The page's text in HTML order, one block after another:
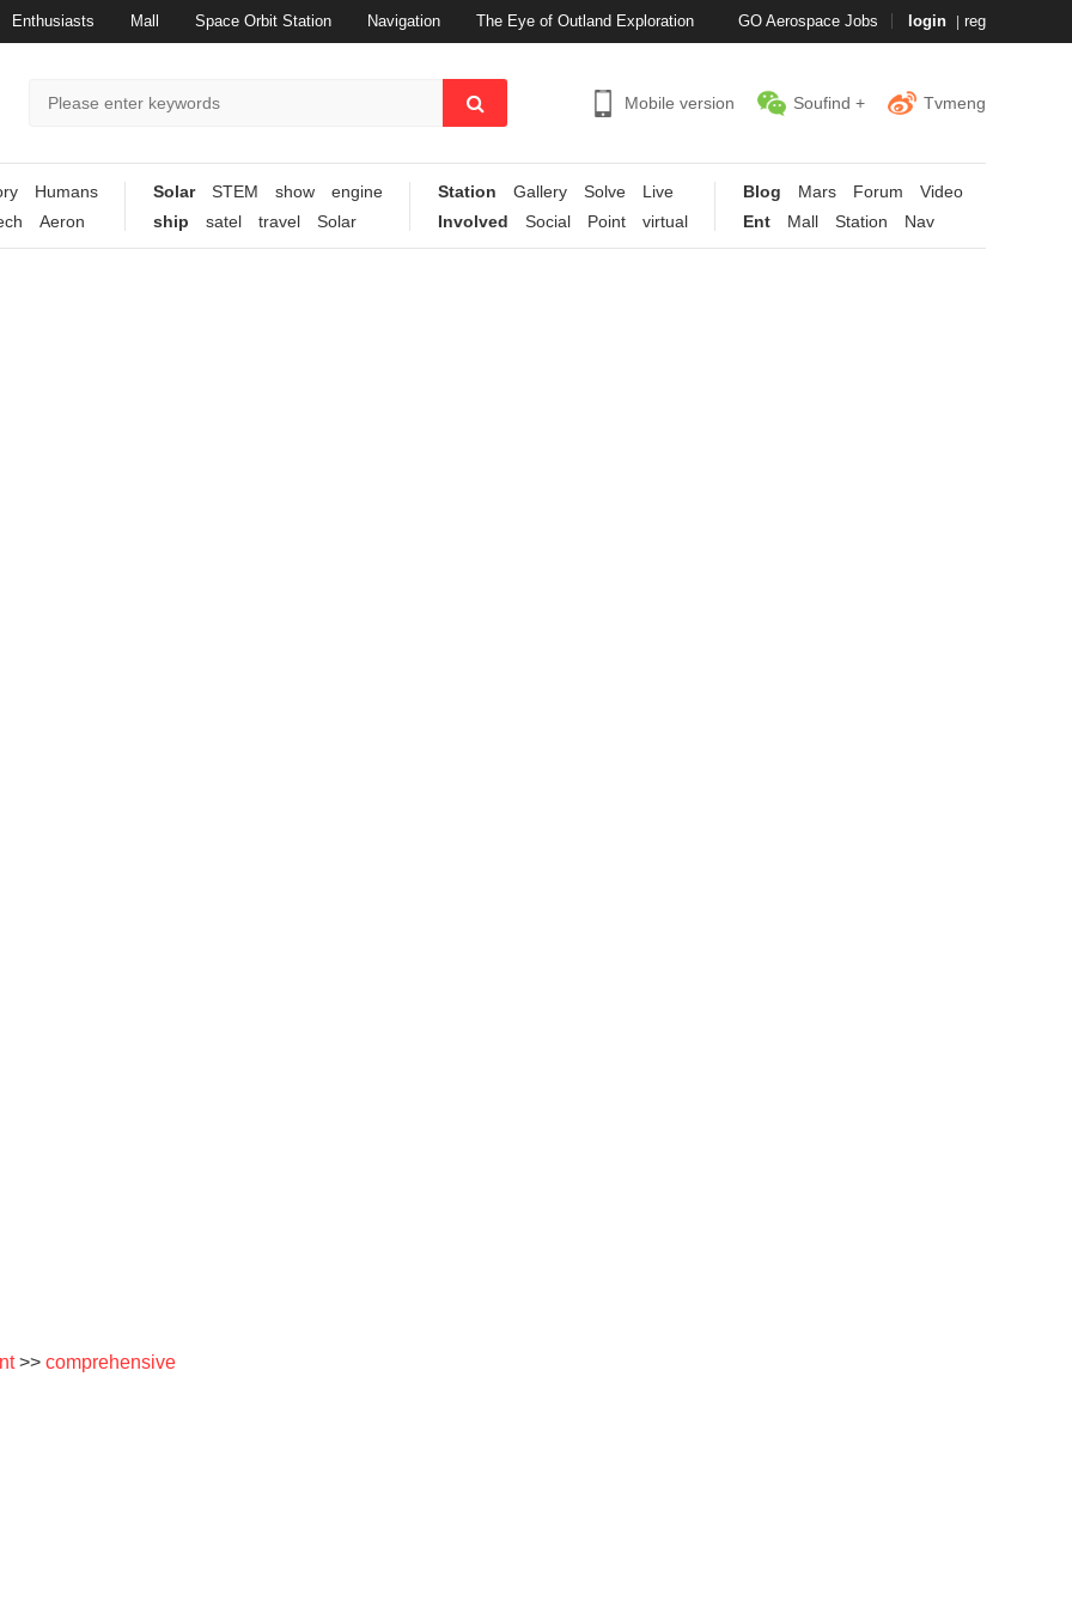
Enthusiasts Mall Space Orbit Station Navigation The Eye of Outland Exploration GO Aerospace Jobs login reg
Mobile version Soufind + Tvmeng
Humans
Aeron
Solar STEM show
engine
ship
satel travel Solar
Station Gallery Solve
Live
Involved
Social Point virtual
Blog Mars Forum
Video
Ent
Mall Station Nav
>> comprehensive